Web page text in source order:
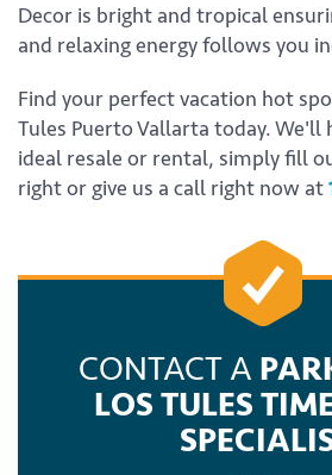
Decor is bright and tropical
and relaxing energy follows you
Find your perfect vacation hot
Tules Puerto Vallarta today. We'll
ideal resale or rental, simply fill
right or give us a call right now at
CONTACT A
LOS TULES